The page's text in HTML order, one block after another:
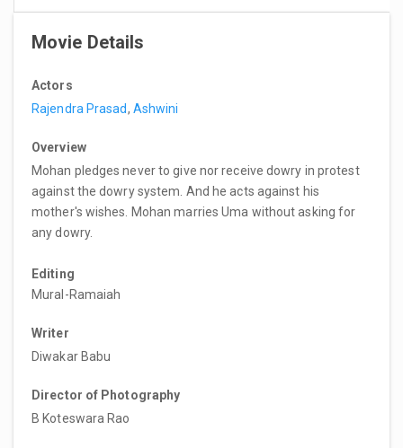
Movie Details
Actors
Rajendra Prasad, Ashwini
Overview
Mohan pledges never to give nor receive dowry in protest
against the dowry system. And he acts against his
mother's wishes. Mohan marries Uma without asking for
any dowry.
Editing
Mural-Ramaiah
Writer
Diwakar Babu
Director of Photography
B Koteswara Rao